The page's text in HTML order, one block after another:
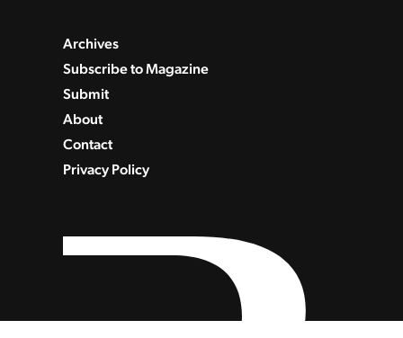
Archives
Subscribe to Magazine
Submit
About
Contact
Privacy Policy